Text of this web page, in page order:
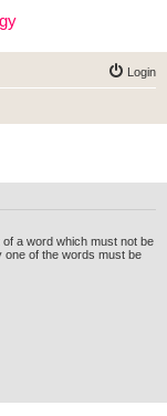
Login
of a word which must not be
one of the words must be